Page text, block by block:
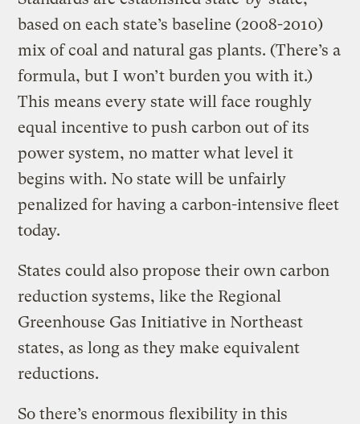
based on each state’s baseline (2008-2010)
mix of coal and natural gas plants. (There’s a
formula, but I won’t burden you with it.)
This means every state will face roughly
equal incentive to push carbon out of its
power system, no matter what level it
begins with. No state will be unfairly
penalized for having a carbon-intensive fleet
today.
States could also propose their own carbon
reduction systems, like the Regional
Greenhouse Gas Initiative in Northeast
states, as long as they make equivalent
reductions.
So there’s enormous flexibility in this